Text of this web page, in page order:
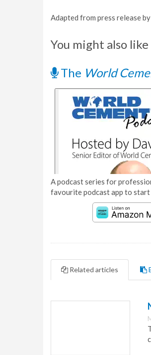
Adapted from press release by
You might also like
The World
A podcast series for
favourite podcast app to
Related articles